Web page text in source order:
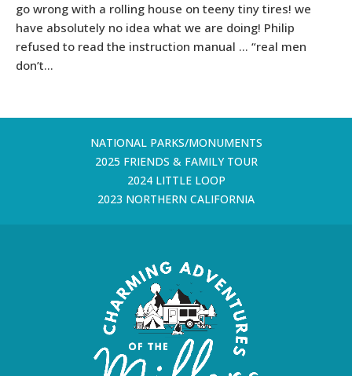
go wrong with a rolling house on teeny tiny tires! we
have absolutely no idea what we are doing! Philip
refused to read the instruction manual … “real men
don’t...
NATIONAL PARKS/MONUMENTS
2025 FRIENDS & FAMILY TOUR
2024 LITTLE LOOP
2023 NORTHERN CALIFORNIA